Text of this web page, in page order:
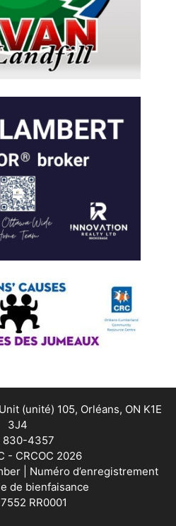
(unité) 105, Orléans, ON K1E
3J4
830-4357
- CRCOC 2026
| Numéro d’enregistrement
de bienfaisance
RR0001